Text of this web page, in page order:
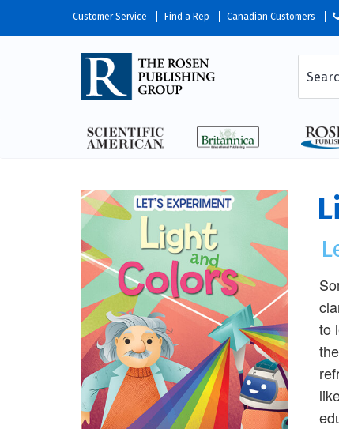
Customer Service Find a Rep Canadian Customers
to